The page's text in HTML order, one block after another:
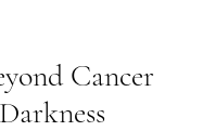
Cancer